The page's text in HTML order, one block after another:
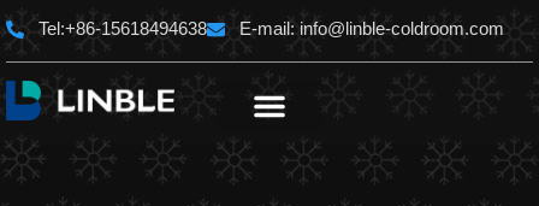
Skip
to
content
Tel:+86-15618494638 E-mail: info@linble-coldroom.com